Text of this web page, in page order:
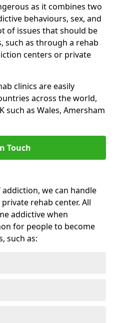
as it combines two
behaviours, sex, and
of issues that should be
such as through a rehab
centers or private
clinics are easily
across the world,
such as Wales, Amersham
Touch
we can handle
rehab center. All
addictive when
for people to become
such as: